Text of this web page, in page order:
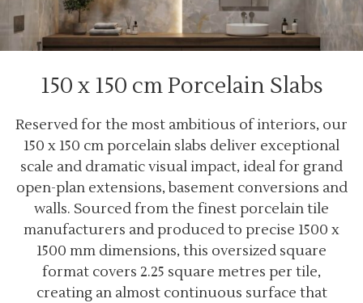
150 x 150 cm Porcelain Slabs
Reserved for the most ambitious of interiors, our
150 x 150 cm porcelain slabs deliver exceptional
scale and dramatic visual impact, ideal for grand
open-plan extensions, basement conversions and
walls. Sourced from the finest porcelain tile
manufacturers and produced to precise 1500 x
1500 mm dimensions, this oversized square
format covers 2.25 square metres per tile,
creating an almost continuous surface that